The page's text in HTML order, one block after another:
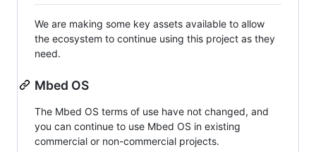
We are making some key assets available to allow
the ecosystem to continue using this project as they
need.
Mbed OS
The Mbed OS terms of use have not changed, and
you can continue to use Mbed OS in existing
commercial or non-commercial projects.